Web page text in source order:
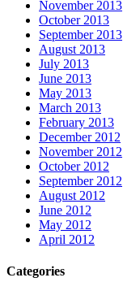
November 2013
October 2013
September 2013
August 2013
July 2013
June 2013
May 2013
March 2013
February 2013
December 2012
November 2012
October 2012
September 2012
August 2012
June 2012
May 2012
April 2012
Categories